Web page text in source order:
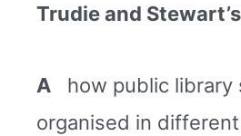
Trudie and
A how public library
organised in